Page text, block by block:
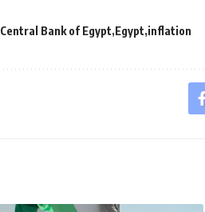
Central Bank of Egypt Egypt inflation